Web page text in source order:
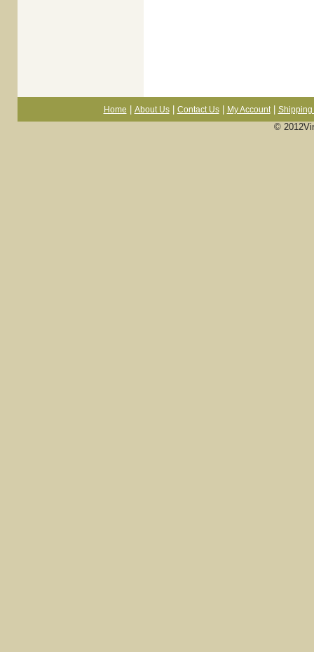
Home About Us| Contact Us| My Account| Shipping
©